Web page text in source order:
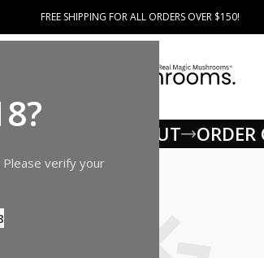
verify your
FREE SHIPPING FOR ALL ORDERS OVER $150!
CART CHECKOUT ORDER